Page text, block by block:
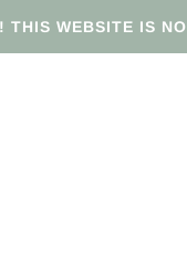
THIS WEBSITE IS